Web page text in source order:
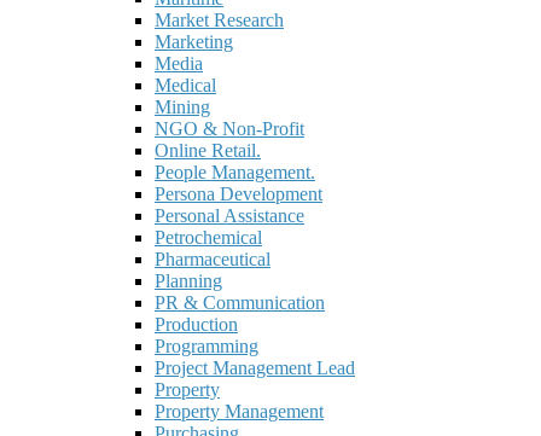
Market Research
Marketing
Media
Medical
Mining
NGO & Non-Profit
Online Retail.
People Management.
Persona Development
Personal Assistance
Petrochemical
Pharmaceutical
Planning
PR & Communication
Production
Programming
Project Management Lead
Property
Property Management